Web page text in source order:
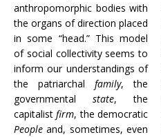
anthropomorphic bodies with
the organs of direction placed
in some “head.” This model
of social collectivity seems to
inform our understandings of
the patriarchal family, the
governmental state, the
capitalistfirm, the democratic
People and, sometimes, even